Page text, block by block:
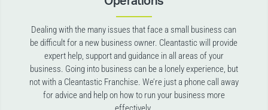
Dealing with the many issues that face a small business can
be difficult for a new business owner. Cleantastic will provide
expert help, support and guidance in all areas of your
business. Going into business can be a lonely experience, but
not with a Cleantastic Franchise. We’re just a phone call away
for advice and help on how to run your business more